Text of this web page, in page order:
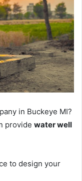
in Buckeye MI?
provide water well
to design your